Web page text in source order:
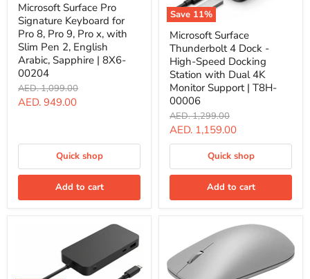
Surface
Pro
Signature
Keyboard
for
Pro
8,
Pro
9,
Pro
Slim
2,
English
Sapphire
Microsoft Surface Pro
Signature Keyboard for
Pro 8, Pro 9, Pro x, with
Slim Pen 2, English
Arabic, Sapphire | 8X6-
00204
Original
price
AED. 1,099.00
Current
AED. 949.00
Quick shop
Add to cart
Save 11%
Surface
Thunderbolt
4
Dock
High-
Speed
Docking
Station
with
Dual
Monitor
T8H-
Microsoft Surface
Thunderbolt 4 Dock -
High-Speed Docking
Station with Dual 4K
Monitor Support | T8H-
00006
Original
price
AED. 1,299.00
Current
price
AED. 1,159.00
Quick shop
Add to cart